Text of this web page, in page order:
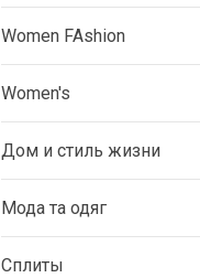
Women FAshion
Women's
Дом и стиль жизни
Мода та одяг
Сплиты